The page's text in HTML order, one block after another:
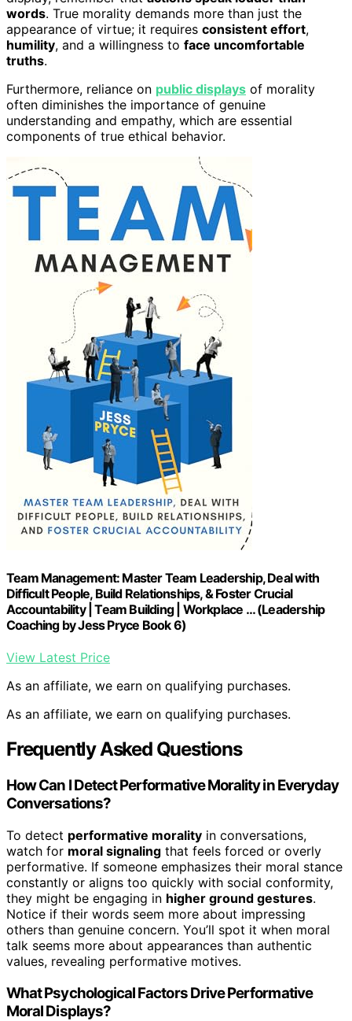
words. True morality demands more than just the
appearance of virtue; it requires consistent effort,
humility, and a willingness to face uncomfortable
truths.
Furthermore, reliance on public displays of morality
often diminishes the importance of genuine
understanding and empathy, which are essential
components of true ethical behavior.
Team Management: Master Team Leadership, Deal with
Difficult People, Build Relationships, & Foster Crucial
Accountability | Team Building | Workplace … (Leadership
Coaching by Jess Pryce Book 6)
View Latest Price
As an affiliate, we earn on qualifying purchases.
As an affiliate, we earn on qualifying purchases.
Frequently Asked Questions
How Can I Detect Performative Morality in Everyday
Conversations?
To detect performative morality in conversations,
watch for moral signaling that feels forced or overly
performative. If someone emphasizes their moral stance
constantly or aligns too quickly with social conformity,
they might be engaging in higher ground gestures.
Notice if their words seem more about impressing
others than genuine concern. You’ll spot it when moral
talk seems more about appearances than authentic
values, revealing performative motives.
What Psychological Factors Drive Performative
Moral Displays?